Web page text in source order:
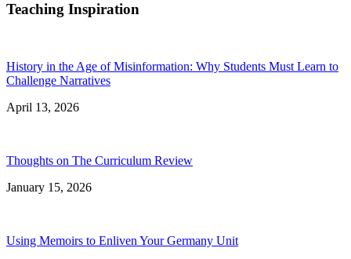
Teaching Inspiration
History in the Age of Misinformation: Why Students Must Learn to
Challenge Narratives
April 13, 2026
Thoughts on The Curriculum Review
January 15, 2026
Using Memoirs to Enliven Your Germany Unit